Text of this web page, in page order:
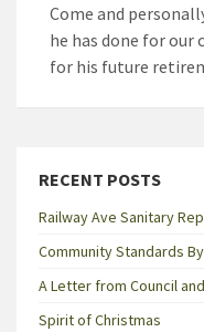
Come and
he has done for our
for his future
RECENT POSTS
Railway Ave Sanitary
Community Standards
A Letter from Council
Spirit of Christmas